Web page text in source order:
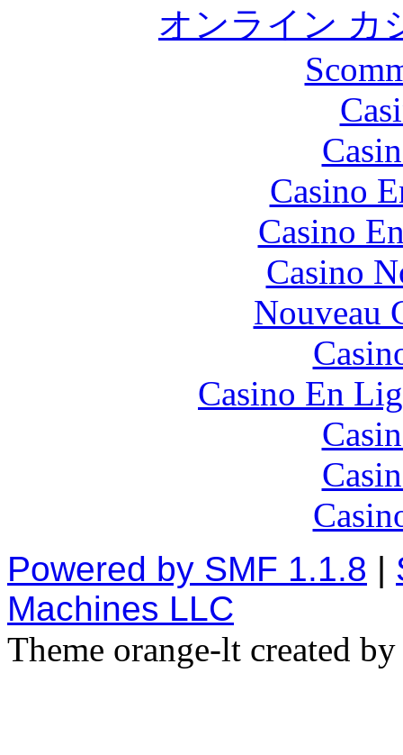
オンライン カ
Casino
Casino
Casino
Nouveau
Casino En
Powered by SMF 1.1.8 |
Machines LLC
Theme orange-lt created